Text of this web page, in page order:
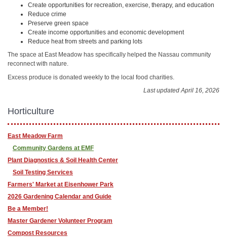
Create opportunities for recreation, exercise, therapy, and education
Reduce crime
Preserve green space
Create income opportunities and economic development
Reduce heat from streets and parking lots
The space at East Meadow has specifically helped the Nassau community
reconnect with nature.
Excess produce is donated weekly to the local food charities.
Last updated April 16, 2026
Horticulture
East Meadow Farm
Community Gardens at EMF
Plant Diagnostics & Soil Health Center
Soil Testing Services
Farmers' Market at Eisenhower Park
2026 Gardening Calendar and Guide
Be a Member!
Master Gardener Volunteer Program
Compost Resources